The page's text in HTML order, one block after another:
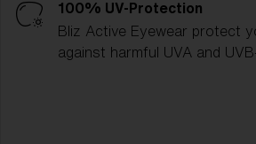
100% UV-Protection
Bliz Active Eyewear protect
against harmful UVA and